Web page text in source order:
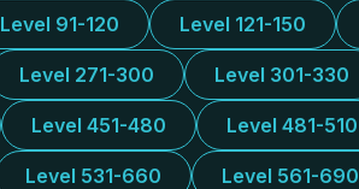
Level 91-120 Level 121-150
Level 271-300 Level 301-330
Level 451-480 Level 481-510
Level 531-660 Level 561-690